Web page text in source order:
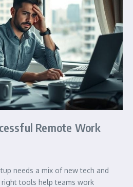
Remote Work
needs a mix of new tech and
tools help teams work